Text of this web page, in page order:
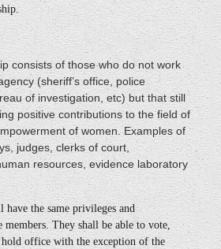
consists of those who do not work
(sheriff’s office, police
of investigation, etc) but that still
positive contributions to the field of
of women. Examples of
judges, clerks of court,
resources, evidence laboratory
have the same privileges and
members. They shall be able to vote,
office with the exception of the